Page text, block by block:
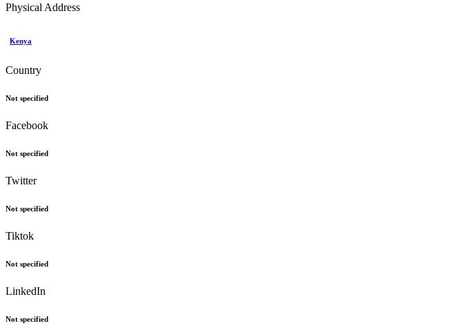
Physical Address
Kenya
Country
Not specified
Facebook
Not specified
Twitter
Not specified
Tiktok
Not specified
LinkedIn
Not specified